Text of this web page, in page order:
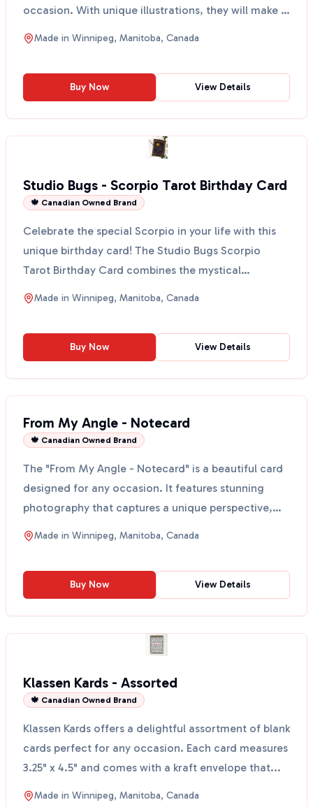
occasion. With unique illustrations, they will make a
st...
Made in Winnipeg, Manitoba, Canada
Buy Now View Details
Studio Bugs - Scorpio Tarot Birthday Card
🍁 Canadian Owned Brand
Celebrate the special Scorpio in your life with this
unique birthday card! The Studio Bugs Scorpio
Tarot Birthday Card combines the mystical
elements of a...
Made in Winnipeg, Manitoba, Canada
Buy Now View Details
From My Angle - Notecard
🍁 Canadian Owned Brand
The "From My Angle - Notecard" is a beautiful card
designed for any occasion. It features stunning
photography that captures a unique perspective,
making ...
Made in Winnipeg, Manitoba, Canada
Buy Now View Details
Klassen Kards - Assorted
🍁 Canadian Owned Brand
Klassen Kards offers a delightful assortment of blank
cards perfect for any occasion. Each card measures
3.25" x 4.5" and comes with a kraft envelope that...
Made in Winnipeg, Manitoba, Canada